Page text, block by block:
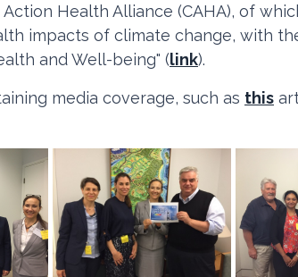
Health Alliance (CAHA), of
impacts of climate change, with
and Well-being" (link).
media coverage, such as this